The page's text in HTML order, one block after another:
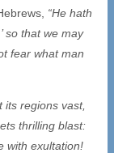
“He hath
so that we may
fear what man
regions vast,
thrilling blast:
with exultation!